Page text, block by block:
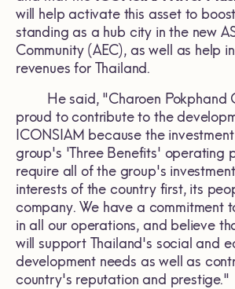
will help activate this asset to
standing as a hub city in the new
Community (AEC), as well as help
revenues for Thailand.
He said, "Charoen Pokphand
proud to contribute to the
ICONSIAM because the
group's 'Three Benefits' operating
require all of the group's
interests of the country first, its
company. We have a commitment
in all our operations, and believe
will support Thailand's social and
development needs as well as
country's reputation and prestige."